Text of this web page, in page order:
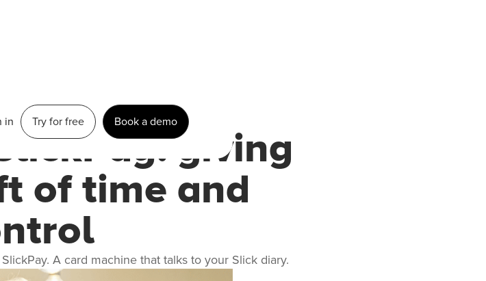
in Try for free Book a demo
25, 2023
giving
of time and
A card machine that talks to your Slick diary.